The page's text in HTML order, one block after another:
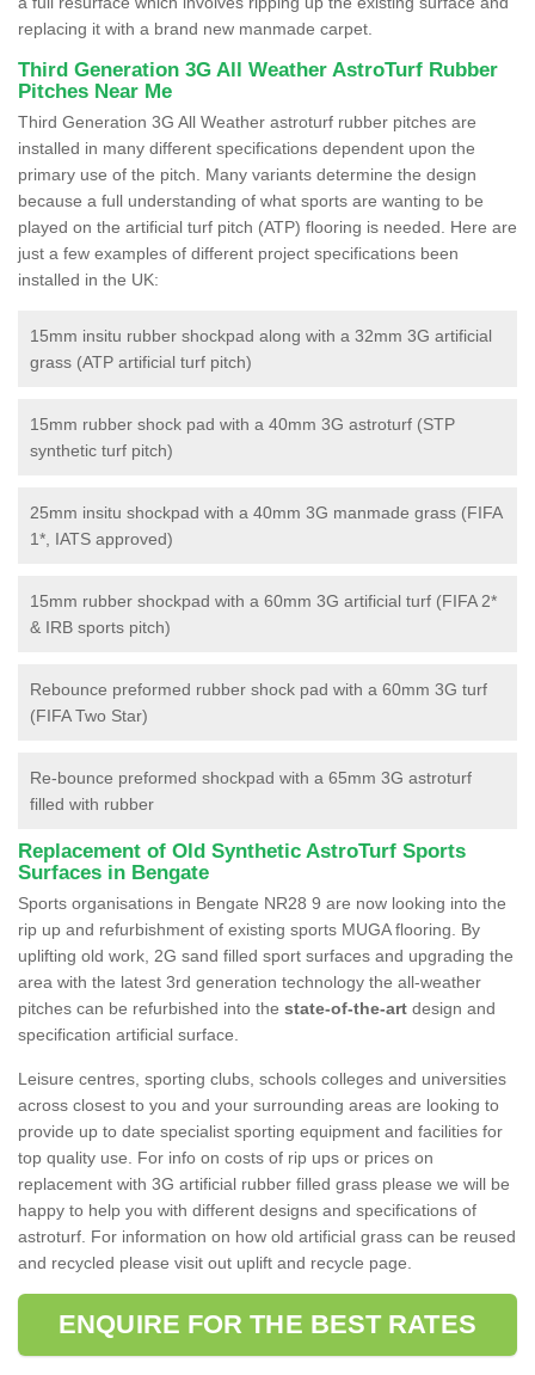
replacing it with a brand new manmade carpet.
Third Generation 3G All Weather AstroTurf Rubber
Pitches Near Me
Third Generation 3G All Weather astroturf rubber pitches are
installed in many different specifications dependent upon the
primary use of the pitch. Many variants determine the design
because a full understanding of what sports are wanting to be
played on the artificial turf pitch (ATP) flooring is needed. Here are
just a few examples of different project specifications been
installed in the UK:
15mm insitu rubber shockpad along with a 32mm 3G artificial
grass (ATP artificial turf pitch)
15mm rubber shock pad with a 40mm 3G astroturf (STP
synthetic turf pitch)
25mm insitu shockpad with a 40mm 3G manmade grass (FIFA
1*, IATS approved)
15mm rubber shockpad with a 60mm 3G artificial turf (FIFA 2*
& IRB sports pitch)
Rebounce preformed rubber shock pad with a 60mm 3G turf
(FIFA Two Star)
Re-bounce preformed shockpad with a 65mm 3G astroturf
filled with rubber
Replacement of Old Synthetic AstroTurf Sports
Surfaces in Bengate
Sports organisations in Bengate NR28 9 are now looking into the
rip up and refurbishment of existing sports MUGA flooring. By
uplifting old work, 2G sand filled sport surfaces and upgrading the
area with the latest 3rd generation technology the all-weather
pitches can be refurbished into the state-of-the-art design and
specification artificial surface.
Leisure centres, sporting clubs, schools colleges and universities
across closest to you and your surrounding areas are looking to
provide up to date specialist sporting equipment and facilities for
top quality use. For info on costs of rip ups or prices on
replacement with 3G artificial rubber filled grass please we will be
happy to help you with different designs and specifications of
astroturf. For information on how old artificial grass can be reused
and recycled please visit out uplift and recycle page.
ENQUIRE FOR THE BEST RATES